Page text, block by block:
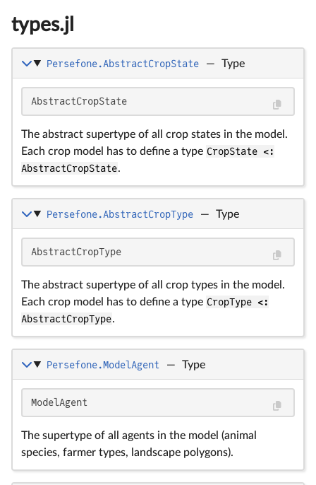
types.jl
Persefone.AbstractCropState — Type
AbstractCropState
The abstract supertype of all crop states in the model.
Each crop model has to define a type CropState <:
AbstractCropState.
Persefone.AbstractCropType — Type
AbstractCropType
The abstract supertype of all crop types in the model.
Each crop model has to define a type CropType <:
AbstractCropType.
Persefone.ModelAgent — Type
ModelAgent
The supertype of all agents in the model (animal
species, farmer types, landscape polygons).